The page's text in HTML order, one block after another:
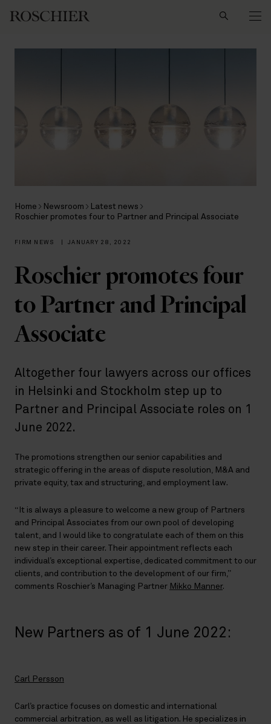
Home Newsroom
Latest news
Roschier promotes four to Partner and Principal Associate
FIRM NEWS JANUARY 28, 2022
Roschier promotes four
to Partner and Principal
Associate
Altogether four lawyers across our offices
in Helsinki and Stockholm step up to
Partner and Principal Associate roles on 1
June 2022.
The promotions strengthen our senior capabilities and
strategic offering in the areas of dispute resolution, M&A and
private equity, tax and structuring, and employment law.
“It is always a pleasure to welcome a new group of Partners
and Principal Associates from our own pool of developing
talent, and I would like to congratulate each of them on this
new step in their career. Their appointment reflects each
individual’s exceptional expertise, dedicated commitment to our
clients, and contribution to the development of our firm,”
comments Roschier’s Managing Partner Mikko Manner.
New Partners as of 1 June 2022:
Carl Persson
Carl’s practice focuses on domestic and international
commercial arbitration, as well as litigation. He specializes in